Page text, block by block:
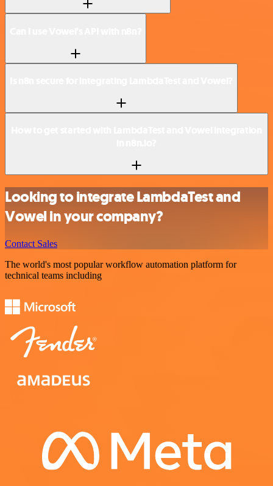
Looking to integrate LambdaTest and
Vowel in your company?
Contact Sales
The world's most popular workflow automation platform for
technical teams including